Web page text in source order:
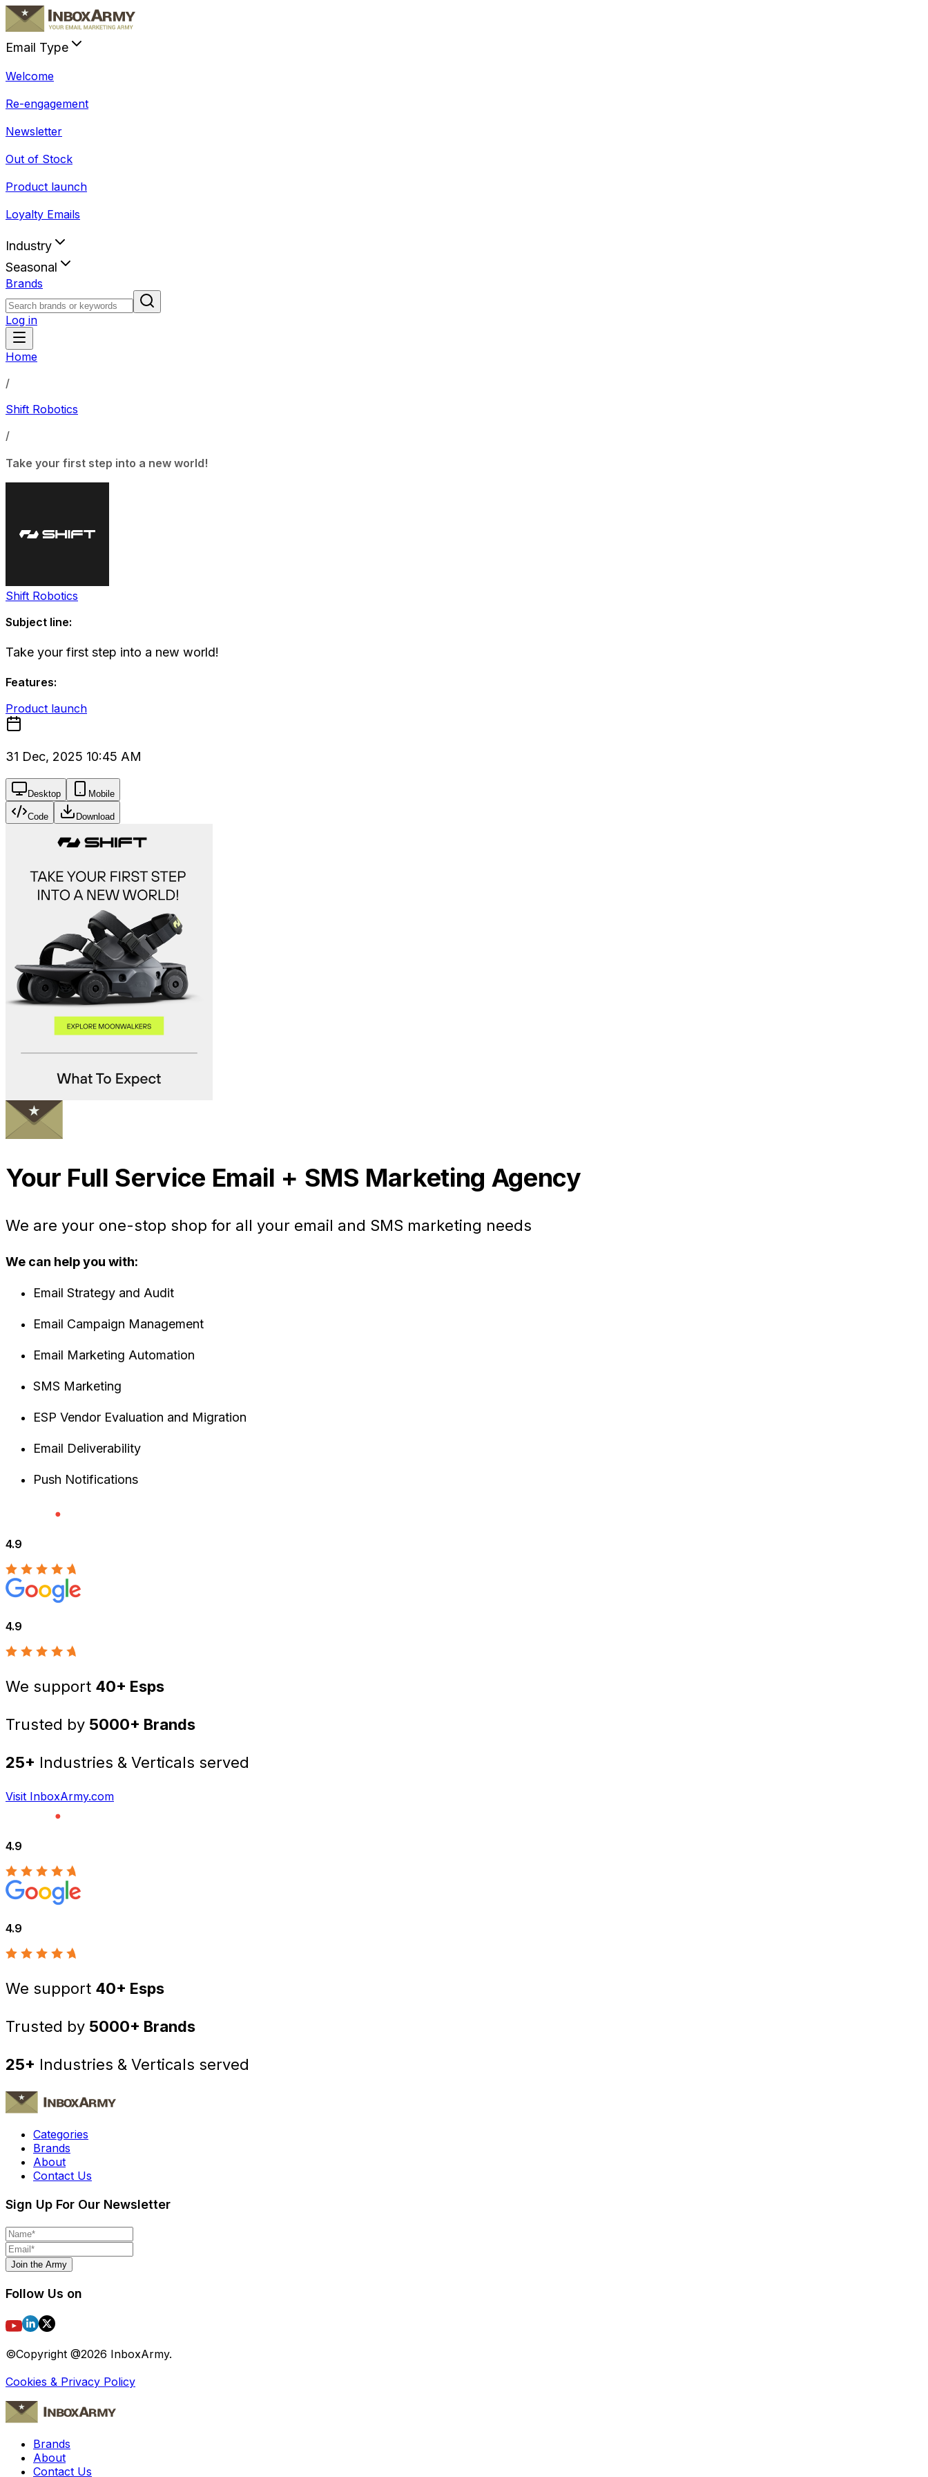
Email Type
Welcome
Re-engagement
Newsletter
Out of Stock
Product launch
Loyalty Emails
Industry
Seasonal
Brands
Log in
Home
/
Shift Robotics
/
Take your first step into a new world!
Shift Robotics
Subject line:
Take your first step into a new world!
Features:
Product launch
31 Dec, 2025 10:45 AM
Desktop Mobile
Code Download
Your Full Service Email + SMS Marketing Agency
We are your one-stop shop for all your email and SMS marketing needs
We can help you with:
Email Strategy and Audit
Email Campaign Management
Email Marketing Automation
SMS Marketing
ESP Vendor Evaluation and Migration
Email Deliverability
Push Notifications
4.9
4.9
We support 40+ Esps
Trusted by 5000+ Brands
25+ Industries & Verticals served
Visit InboxArmy.com
4.9
4.9
We support 40+ Esps
Trusted by 5000+ Brands
25+ Industries & Verticals served
Categories
Brands
About
Contact Us
Sign Up For Our Newsletter
Join the Army
Follow Us on
©Copyright @2026 InboxArmy.
Cookies & Privacy Policy
Brands
About
Contact Us